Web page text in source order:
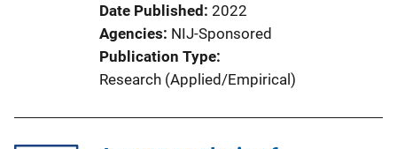
Date Published 2022
Agencies NIJ-Sponsored
Publication Type
Research (Applied/Empirical)